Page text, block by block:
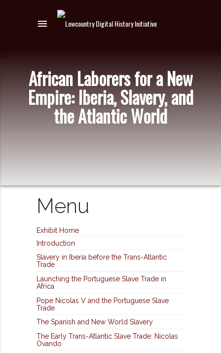
menu
African Laborers for a New
Empire: Iberia, Slavery, and
the Atlantic World
Menu
Exhibit Home
Introduction
Slavery in Iberia before the Trans-Atlantic
Trade
Launching the Portuguese Slave Trade in
Africa
Pope Nicolas V and the Portuguese Slave
Trade
The Spanish and New World Slavery
The Early Trans-Atlantic Slave Trade: Nicolas
Ovando